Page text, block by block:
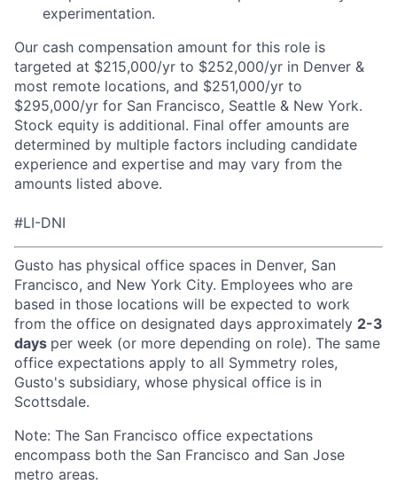
experimentation.
Our cash compensation amount for this role is
targeted at $215,000/yr to $252,000/yr in Denver &
most remote locations, and $251,000/yr to
$295,000/yr for San Francisco, Seattle & New York.
Stock equity is additional. Final offer amounts are
determined by multiple factors including candidate
experience and expertise and may vary from the
amounts listed above.
#LI-DNI
Gusto has physical office spaces in Denver, San
Francisco, and New York City. Employees who are
based in those locations will be expected to work
from the office on designated days approximately 2-3
days per week (or more depending on role). The same
office expectations apply to all Symmetry roles,
Gusto's subsidiary, whose physical office is in
Scottsdale.
Note: The San Francisco office expectations
encompass both the San Francisco and San Jose
metro areas.